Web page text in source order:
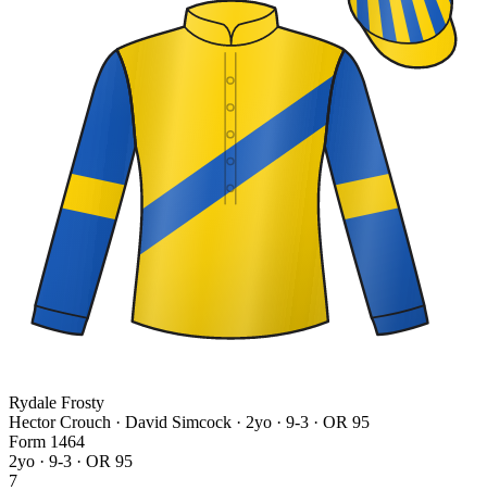
Rydale Frosty
Hector Crouch · David Simcock · 2yo · 9-3 · OR 95
Form 1464
2yo · 9-3 · OR 95
7